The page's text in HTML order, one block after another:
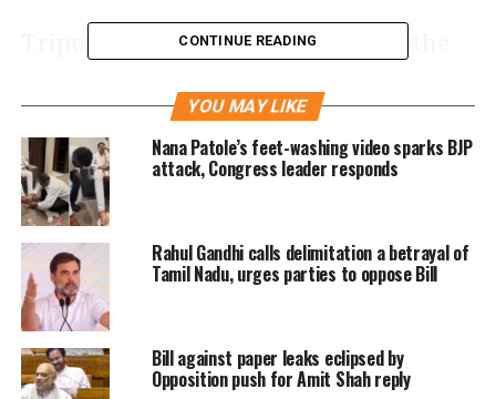
Tripura is fielding candidates for the
and Meghalaya are contesting for 59
seats. There are 60 seats in Nagaland,
however, only 59 were up for election
because the Bharatiya Janata Party
won Akuluto without any opposition.
In Meghalaya too, the total number
came down from 60 to 59 as the
election for one seat was adjourned
CONTINUE READING
YOU MAY LIKE
Nana Patole’s feet-washing video sparks BJP
attack, Congress leader responds
Rahul Gandhi calls delimitation a betrayal of
Tamil Nadu, urges parties to oppose Bill
Bill against paper leaks eclipsed by
Opposition push for Amit Shah reply